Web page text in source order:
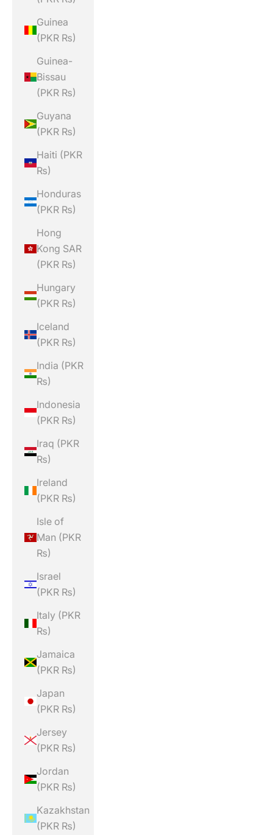
Guinea
(PKR ₨)
Guinea-
Bissau
(PKR ₨)
Guyana
(PKR ₨)
Haiti (PKR
₨)
Honduras
(PKR ₨)
Hong
Kong SAR
(PKR ₨)
Hungary
(PKR ₨)
Iceland
(PKR ₨)
India (PKR
₨)
Indonesia
(PKR ₨)
Iraq (PKR
₨)
Ireland
(PKR ₨)
Isle of
Man (PKR
₨)
Israel
(PKR ₨)
Italy (PKR
₨)
Jamaica
(PKR ₨)
Japan
(PKR ₨)
Jersey
(PKR ₨)
Jordan
(PKR ₨)
Kazakhstan
(PKR ₨)